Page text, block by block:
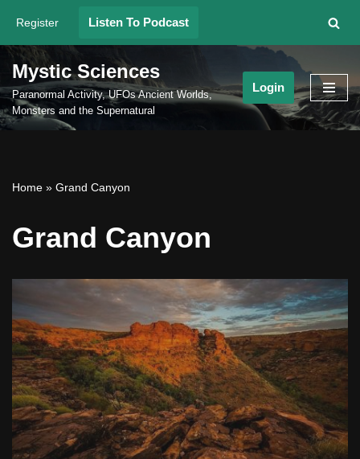
Skip
to
content
Register Listen To Podcast
Mystic Sciences
Paranormal Activity, UFOs Ancient Worlds,
Monsters and the Supernatural
Login
Home » Grand Canyon
Grand Canyon